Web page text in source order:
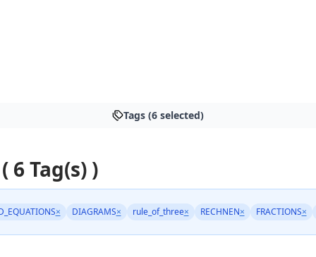
Tags (6 selected)
6 Tag(s) )
× DIAGRAMS× rule_of_three× RECHNEN× FRACTIONS×